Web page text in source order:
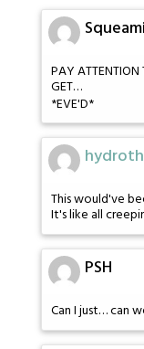
PAY
GET…
*EVE'D*
This would've
It's like all
PSH
Can I just… can